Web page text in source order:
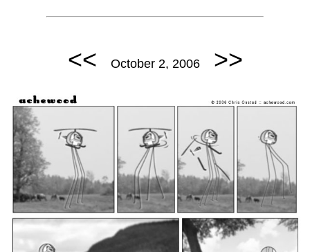
<< October 2, 2006 >>